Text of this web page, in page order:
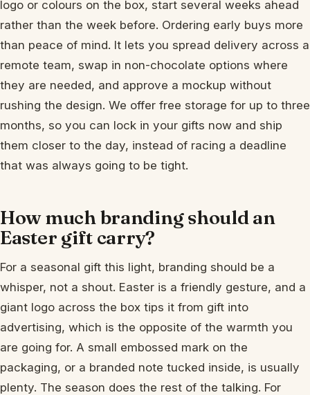
logo or colours on the box, start several weeks ahead
rather than the week before. Ordering early buys more
than peace of mind. It lets you spread delivery across a
remote team, swap in non-chocolate options where
they are needed, and approve a mockup without
rushing the design. We offer free storage for up to three
months, so you can lock in your gifts now and ship
them closer to the day, instead of racing a deadline
that was always going to be tight.
How much branding should an
Easter gift carry?
For a seasonal gift this light, branding should be a
whisper, not a shout. Easter is a friendly gesture, and a
giant logo across the box tips it from gift into
advertising, which is the opposite of the warmth you
are going for. A small embossed mark on the
packaging, or a branded note tucked inside, is usually
plenty. The season does the rest of the talking. For